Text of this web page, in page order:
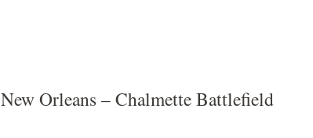
Orleans – Chalmette Battlefield